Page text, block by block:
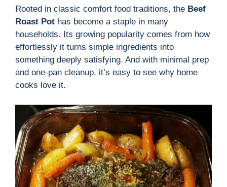
Rooted in classic comfort food traditions, the Beef
Roast Pot has become a staple in many
households. Its growing popularity comes from how
effortlessly it turns simple ingredients into
something deeply satisfying. And with minimal prep
and one-pan cleanup, it’s easy to see why home
cooks love it.